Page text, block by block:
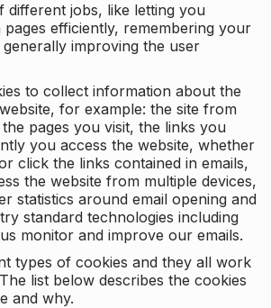
different jobs, like letting you
pages efficiently, remembering your
improving the user
to collect information about the
for example: the site from
pages you visit, the links you
you access the website, whether
click the links contained in emails,
the website from multiple devices,
statistics around email opening and
standard technologies including
monitor and improve our emails.
types of cookies and they all work
list below describes the cookies
and why.